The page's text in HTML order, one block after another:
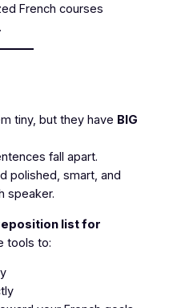
French courses
tiny, but they have BIG
fall apart.
polished, smart, and
speaker.
list for
tools to: